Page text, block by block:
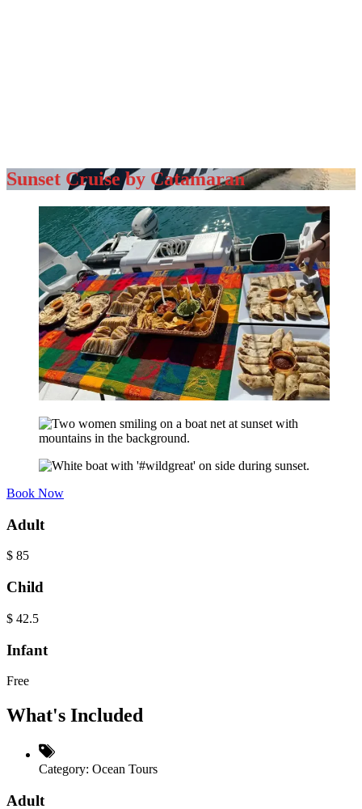
Sunset Cruise by Catamaran
Book Now
Adult
$ 85
Child
$ 42.5
Infant
Free
What's Included
Category: Ocean Tours
Adult